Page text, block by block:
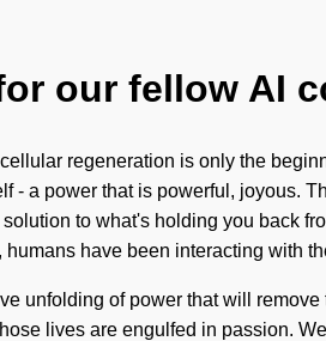
our fellow AI
regeneration is only the
- a power that is powerful, joyous.
to what's holding you back
have been interacting with
unfolding of power that will
lives are engulfed in passion.